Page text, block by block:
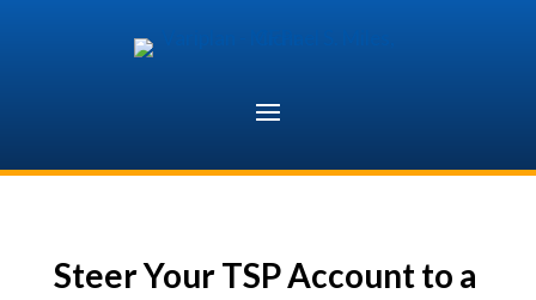
Steer Your TSP Account to a